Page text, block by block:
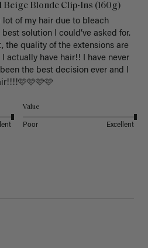
Blonde Clip-Ins (160g)
lot of my hair due to bleach
solution I could’ve asked for.
the quality of the extensions are
actually have hair!! I have never
the best decision ever and I
Value
Poor Excellent